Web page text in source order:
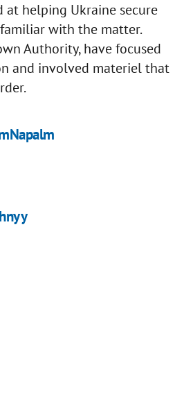
at helping Ukraine secure
with the matter.
Authority, have focused
and involved materiel that